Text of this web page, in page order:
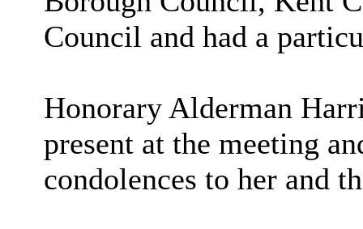
Council and had a
Honorary Alderman
present at the meeting
condolences to her and